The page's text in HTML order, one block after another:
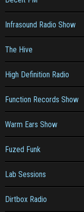
Infrasound Radio Show
The Hive
High Definition Radio
Function Records Show
Warm Ears Show
Fuzed Funk
Lab Sessions
Dirtbox Radio